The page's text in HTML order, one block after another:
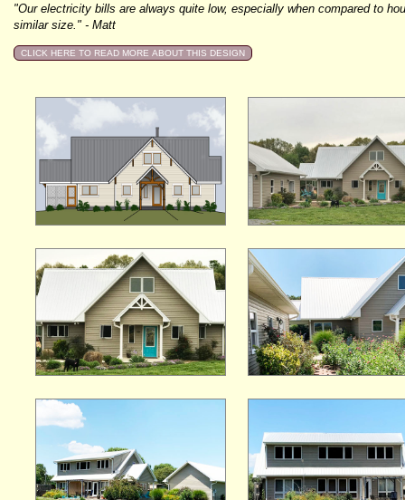
"Our electricity bills are always quite low, especially when compared to
similar size." - Matt